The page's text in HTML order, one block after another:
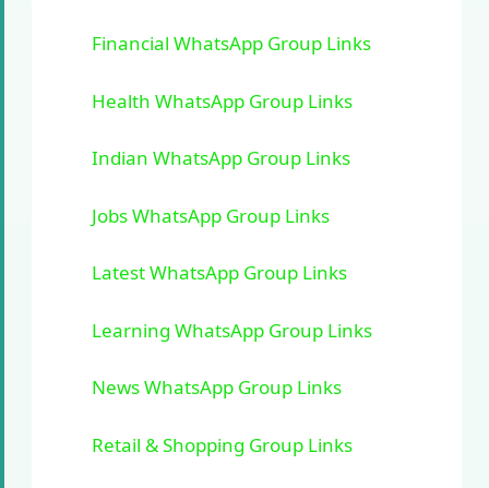
Financial WhatsApp Group Links
Health WhatsApp Group Links
Indian WhatsApp Group Links
Jobs WhatsApp Group Links
Latest WhatsApp Group Links
Learning WhatsApp Group Links
News WhatsApp Group Links
Retail & Shopping Group Links